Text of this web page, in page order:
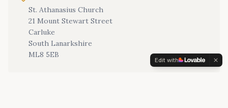
St. Athanasius Church
21 Mount Stewart Street
Carluke
South Lanarkshire
ML8 5EB
Edit with